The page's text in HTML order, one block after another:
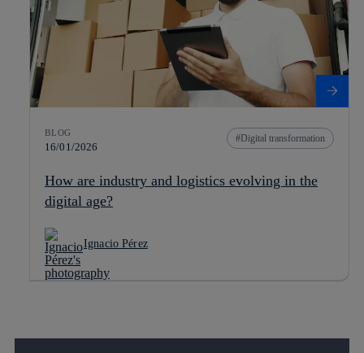
BLOG
16/01/2026
Digital transformation
How are industry and logistics evolving in the
digital age?
Ignacio Pérez